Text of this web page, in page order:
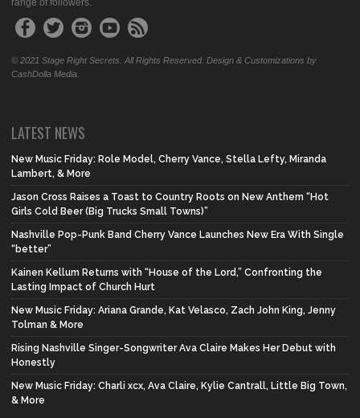
range of followers.
© 2021 Stage Right Secrets. All Rights Reserved. Design & Customizations by
CashDolla Media.
LATEST NEWS
New Music Friday: Role Model, Cherry Vance, Stella Lefty, Miranda
Lambert, & More
Jason Cross Raises a Toast to Country Roots on New Anthem “Hot
Girls Cold Beer (Big Trucks Small Towns)”
Nashville Pop-Punk Band Cherry Vance Launches New Era With Single
“better”
Kainen Kellum Returns with “House of the Lord,” Confronting the
Lasting Impact of Church Hurt
New Music Friday: Ariana Grande, Kat Velasco, Zach John King, Jenny
Tolman & More
Rising Nashville Singer-Songwriter Ava Claire Makes Her Debut with
Honestly
New Music Friday: Charli xcx, Ava Claire, Kylie Cantrall, Little Big Town,
& More